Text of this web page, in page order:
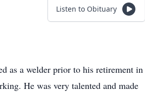
Listen to Obituary
as a welder prior to his retirement in
He was very talented and made